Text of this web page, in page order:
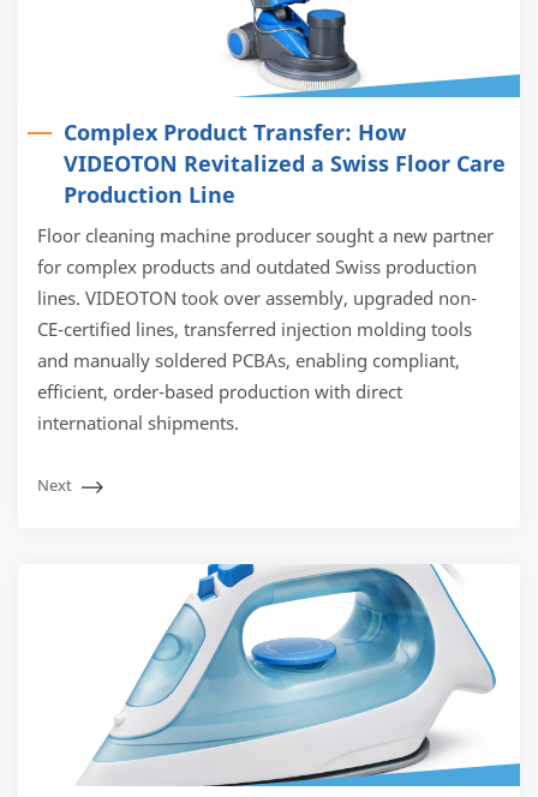
Complex Product Transfer: How
VIDEOTON Revitalized a Swiss Floor Care
Production Line
Floor cleaning machine producer sought a new partner
for complex products and outdated Swiss production
lines. VIDEOTON took over assembly, upgraded non-
CE-certified lines, transferred injection molding tools
and manually soldered PCBAs, enabling compliant,
efficient, order-based production with direct
international shipments.
Next